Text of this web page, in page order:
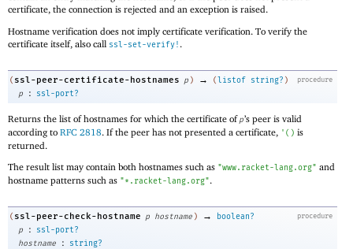
certificate, the connection is rejected and an exception is raised.
Hostname verification does not imply certificate verification. To verify the
certificate itself, also call ssl-set-verify! .
procedure
( ssl-peer-certificate-hostnames p ) → (listof string? )
p
: ssl-port?
Returns the list of hostnames for which the certificate ofp’s peer is valid
according to RFC 2818. If the peer has not presented a certificate, ' ( ) is
returned.
The result list may contain both hostnames such as "www.racket-lang.org" and
hostname patterns such as "*.racket-lang.org".
procedure
( ssl-peer-check-hostname p hostname ) →
boolean?
p
:
ssl-port?
hostname
: string?